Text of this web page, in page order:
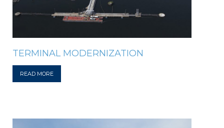
TERMINAL MODERNIZATION
READ MORE